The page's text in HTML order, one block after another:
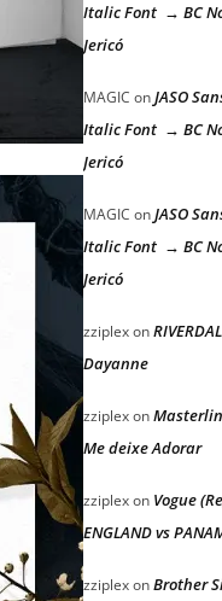
Italic Font → BC
Jericó
MAGIC onJASO
Italic Font → BC
Jericó
MAGIC onJASO
Italic Font → BC
Jericó
zziplexon
Dayanne
zziplexon
Me deixe Adorar
zziplexon Vogue
ENGLAND vs
zziplexonBrother